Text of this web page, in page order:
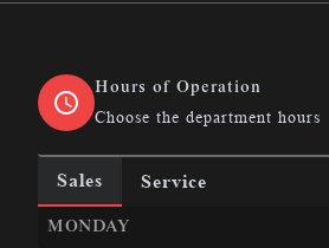
Hours of Operation
Choose the department hours
Sales Service
LEN&#039;S AUTOMOTIVE
MONDAY